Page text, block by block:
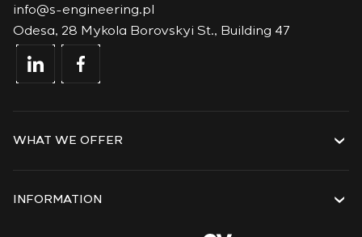
info@s-engineering.pl
Odesa, 28 Mykola Borovskyi St., Building 47
WHAT WE OFFER
Solutions
INFORMATION